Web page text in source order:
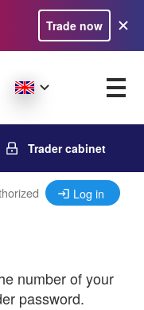
Trade now
Trader cabinet
Log in
number of your
password.